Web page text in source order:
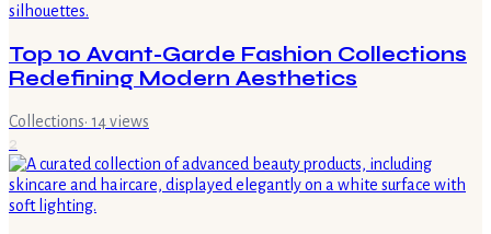
Top 10 Avant-Garde Fashion Collections
Redefining Modern Aesthetics
Collections· 14views
2